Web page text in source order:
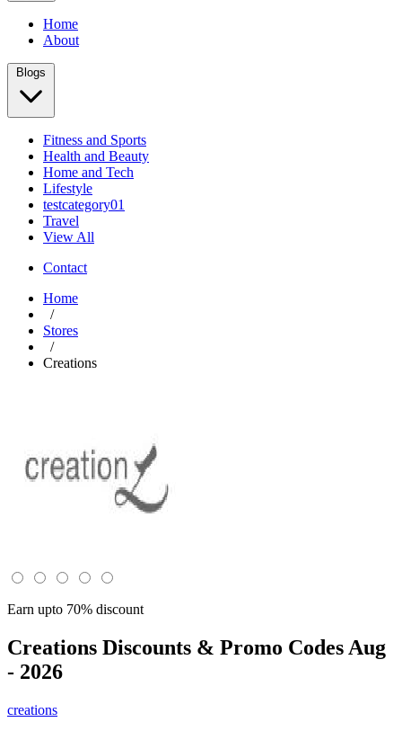
Home
About
Blogs
Fitness and Sports
Health and Beauty
Home and Tech
Lifestyle
testcategory01
Travel
View All
Contact
Home
/
Stores
/
Creations
Earn upto 70% discount
Creations Discounts & Promo Codes Aug
- 2026
creations